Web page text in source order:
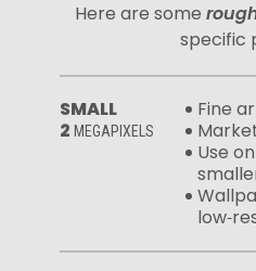
Here are some
specific
SMALL
2 MEGAPIXELS
Fine
Use